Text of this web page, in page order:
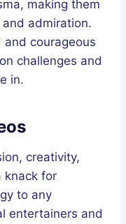
making them
admiration.
courageous
challenges and
in.
creativity,
knack for
to any
entertainers and